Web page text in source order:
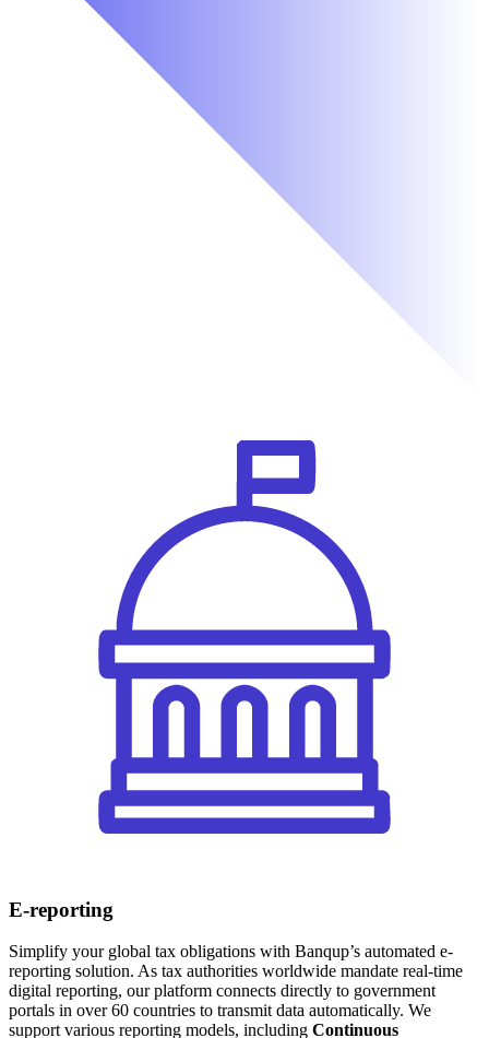
E-reporting
Simplify your global tax obligations with Banqup’s automated e-
reporting solution. As tax authorities worldwide mandate real-time
digital reporting, our platform connects directly to government
portals in over 60 countries to transmit data automatically. We
support various reporting models, including Continuous